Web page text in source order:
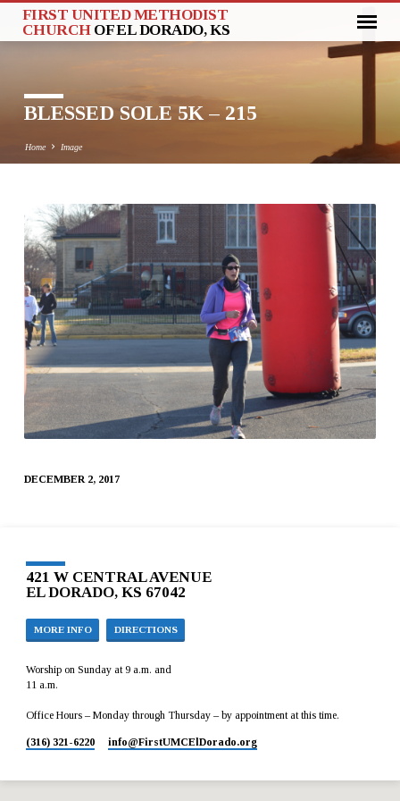
FIRST UNITED METHODIST
CHURCH OF EL DORADO, KS
BLESSED SOLE 5K – 215
Home Image
BLESSED
SOLE
5K
–
215
DECEMBER 2, 2017
421 W CENTRAL AVENUE
EL DORADO, KS 67042
MORE INFO DIRECTIONS
Worship on Sunday at 9 a.m. and
11 a.m.
Office Hours – Monday through Thursday – by appointment at this time.
(316) 321-6220 info​@FirstUMCElDorado.org